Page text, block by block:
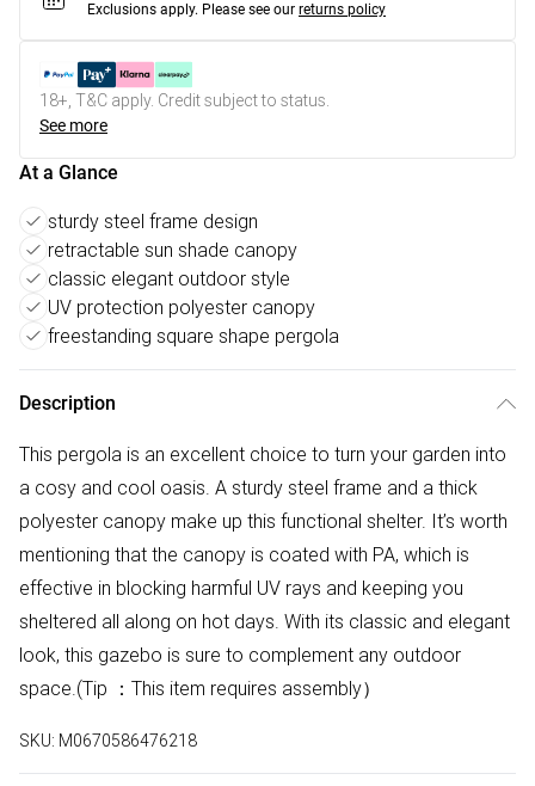
Exclusions apply. Please see our returns policy
18+, T&C apply. Credit subject to status.
See more
At a Glance
sturdy steel frame design
retractable sun shade canopy
classic elegant outdoor style
UV protection polyester canopy
freestanding square shape pergola
Description
This pergola is an excellent choice to turn your garden into
a cosy and cool oasis. A sturdy steel frame and a thick
polyester canopy make up this functional shelter. It’s worth
mentioning that the canopy is coated with PA, which is
effective in blocking harmful UV rays and keeping you
sheltered all along on hot days. With its classic and elegant
look, this gazebo is sure to complement any outdoor
space.(Tip ：This item requires assembly）
SKU: M0670586476218